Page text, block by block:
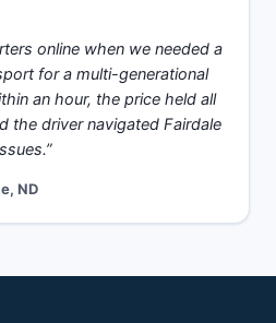
online when we needed a
for a multi-generational
an hour, the price held all
the driver navigated Fairdale
ND